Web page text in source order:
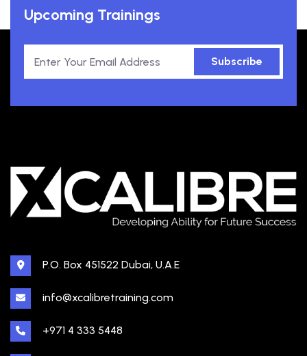
Upcoming Trainings
Subscribe
P.O. Box 451522 Dubai, U.A.E
info@xcalibretraining.com
+971 4 333 5448